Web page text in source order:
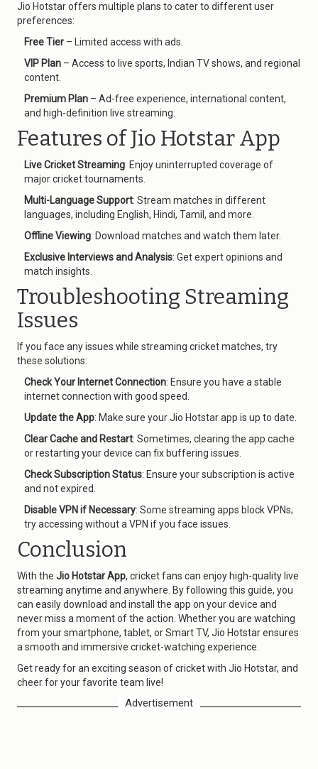
Jio Hotstar offers multiple plans to cater to different user
preferences:
Free Tier – Limited access with ads.
VIP Plan – Access to live sports, Indian TV shows, and regional
content.
Premium Plan – Ad-free experience, international content,
and high-definition live streaming.
Features of Jio Hotstar App
Live Cricket Streaming: Enjoy uninterrupted coverage of
major cricket tournaments.
Multi-Language Support: Stream matches in different
languages, including English, Hindi, Tamil, and more.
Offline Viewing: Download matches and watch them later.
Exclusive Interviews and Analysis: Get expert opinions and
match insights.
Troubleshooting Streaming
Issues
If you face any issues while streaming cricket matches, try
these solutions:
Check Your Internet Connection: Ensure you have a stable
internet connection with good speed.
Update the App: Make sure your Jio Hotstar app is up to date.
Clear Cache and Restart: Sometimes, clearing the app cache
or restarting your device can fix buffering issues.
Check Subscription Status: Ensure your subscription is active
and not expired.
Disable VPN if Necessary: Some streaming apps block VPNs;
try accessing without a VPN if you face issues.
Conclusion
With the Jio Hotstar App, cricket fans can enjoy high-quality live
streaming anytime and anywhere. By following this guide, you
can easily download and install the app on your device and
never miss a moment of the action. Whether you are watching
from your smartphone, tablet, or Smart TV, Jio Hotstar ensures
a smooth and immersive cricket-watching experience.
Get ready for an exciting season of cricket with Jio Hotstar, and
cheer for your favorite team live!
Advertisement